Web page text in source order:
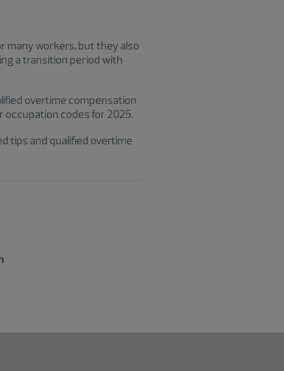
many workers, but they also
a transition period with
overtime compensation
occupation codes for 2025.
tips and qualified overtime